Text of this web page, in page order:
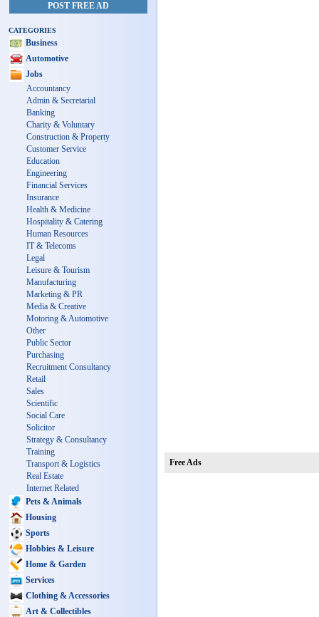
POST FREE AD
CATEGORIES
Business
Automotive
Jobs
Accountancy
Admin & Secretarial
Banking
Charity & Voluntary
Construction & Property
Customer Service
Education
Engineering
Financial Services
Insurance
Health & Medicine
Hospitality & Catering
Human Resources
IT & Telecoms
Legal
Leisure & Tourism
Manufacturing
Marketing & PR
Media & Creative
Motoring & Automotive
Other
Public Sector
Purchasing
Recruitment Consultancy
Retail
Sales
Scientific
Social Care
Solicitor
Strategy & Consultancy
Training
Transport & Logistics
Real Estate
Internet Related
Pets & Animals
Housing
Sports
Hobbies & Leisure
Home & Garden
Services
Clothing & Accessories
Art & Collectibles
Free Ads